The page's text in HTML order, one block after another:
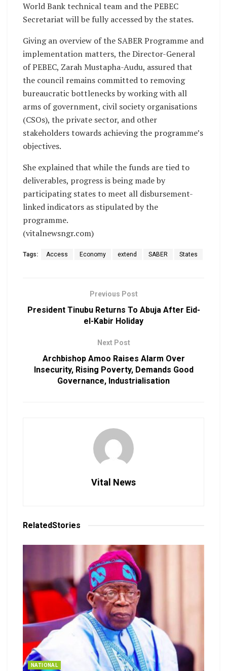
World Bank technical team and the PEBEC
Secretariat will be fully accessed by the states.
Giving an overview of the SABER Programme and
implementation matters, the Director-General
of PEBEC, Zarah Mustapha-Audu, assured that
the council remains committed to removing
bureaucratic bottlenecks by working with all
arms of government, civil society organisations
(CSOs), the private sector, and other
stakeholders towards achieving the programme’s
objectives.
She explained that while the funds are tied to
deliverables, progress is being made by
participating states to meet all disbursement-
linked indicators as stipulated by the
programme.
(vitalnewsngr.com)
Tags: Access Economy extend SABER States
Previous Post
President Tinubu Returns To Abuja After Eid-
el-Kabir Holiday
Next Post
Archbishop Amoo Raises Alarm Over
Insecurity, Rising Poverty, Demands Good
Governance, Industrialisation
Vital News
RelatedStories
NATIONAL